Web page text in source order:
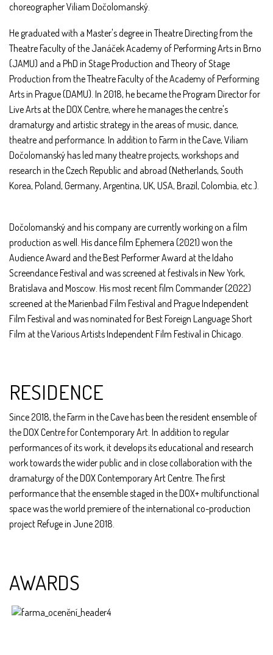
choreographer Viliam Dočolomanský.
He graduated with a Master's degree in Theatre Directing from the
Theatre Faculty of the Janáček Academy of Performing Arts in Brno
(JAMU) and a PhD in Stage Production and Theory of Stage
Production from the Theatre Faculty of the Academy of Performing
Arts in Prague (DAMU). In 2018, he became the Program Director for
Live Arts at the DOX Centre, where he manages the centre's
dramaturgy and artistic strategy in the areas of music, dance,
theatre and performance. In addition to Farm in the Cave, Viliam
Dočolomanský has led many theatre projects, workshops and
research in the Czech Republic and abroad (Netherlands, South
Korea, Poland, Germany, Argentina, UK, USA, Brazil, Colombia, etc.).
Dočolomanský and his company are currently working on a film
production as well. His dance film Ephemera (2021) won the
Audience Award and the Best Performer Award at the Idaho
Screendance Festival and was screened at festivals in New York,
Bratislava and Moscow. His most recent film Commander (2022)
screened at the Marienbad Film Festival and Prague Independent
Film Festival and was nominated for Best Foreign Language Short
Film at the Various Artists Independent Film Festival in Chicago.
RESIDENCE
Since 2018, the Farm in the Cave has been the resident ensemble of
the DOX Centre for Contemporary Art. In addition to regular
performances of its work, it develops its educational and research
work towards the wider public and in close collaboration with the
dramaturgy of the DOX Contemporary Art Centre. The first
performance that the ensemble staged in the DOX+ multifunctional
space was the world premiere of the international co-production
project Refuge in June 2018.
AWARDS